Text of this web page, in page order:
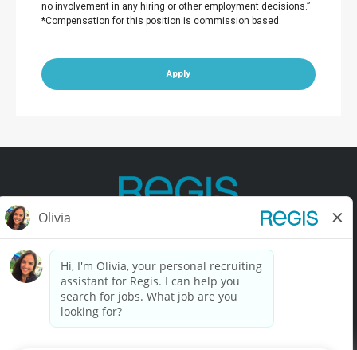
no involvement in any hiring or other employment decisions.”
*Compensation for this position is commission based.
Apply
Contact Us Terms of Use Privacy Policy
California Privacy Policy California Collection Notice
Do Not Sell My Info